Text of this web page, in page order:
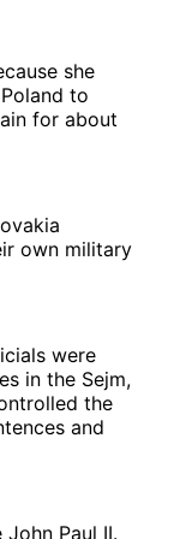
she
to
for about
own military
were
in the Sejm,
the
and
Paul II.